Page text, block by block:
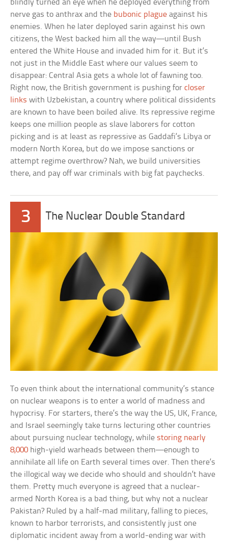
blindly turned an eye when he deployed everything from
nerve gas to anthrax and the bubonic plague against his
enemies. When he later deployed sarin against his own
citizens, the West backed him all the way—until Bush
entered the White House and invaded him for it. But it’s
not just in the Middle East where our values seem to
disappear: Central Asia gets a whole lot of fawning too.
Right now, the British government is pushing forcloser
links with Uzbekistan, a country where political dissidents
are known to have been boiled alive. Its repressive regime
keeps one million people as slave laborers for cotton
picking and is at least as repressive as Gaddafi’s Libya or
modern North Korea, but do we impose sanctions or
attempt regime overthrow? Nah, we build universities
there, and pay off war criminals with big fat paychecks.
3 The Nuclear Double Standard
To even think about the international community’s stance
on nuclear weapons is to enter a world of madness and
hypocrisy. For starters, there’s the way the US, UK, France,
and Israel seemingly take turns lecturing other countries
about pursuing nuclear technology, while storing nearly
8,000 high-yield warheads between them—enough to
annihilate all life on Earth several times over. Then there’s
the illogical way we decide who should and shouldn’t have
them. Pretty much everyone is agreed that a nuclear-
armed North Korea is a bad thing, but why not a nuclear
Pakistan? Ruled by a half-mad military, falling to pieces,
known to harbor terrorists, and consistently just one
diplomatic incident away from a world-ending war with